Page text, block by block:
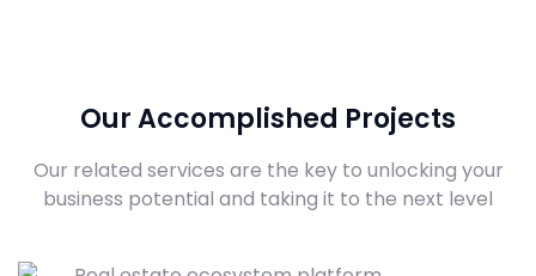
Our Accomplished Projects
Our related services are the key to unlocking your
business potential and taking it to the next level